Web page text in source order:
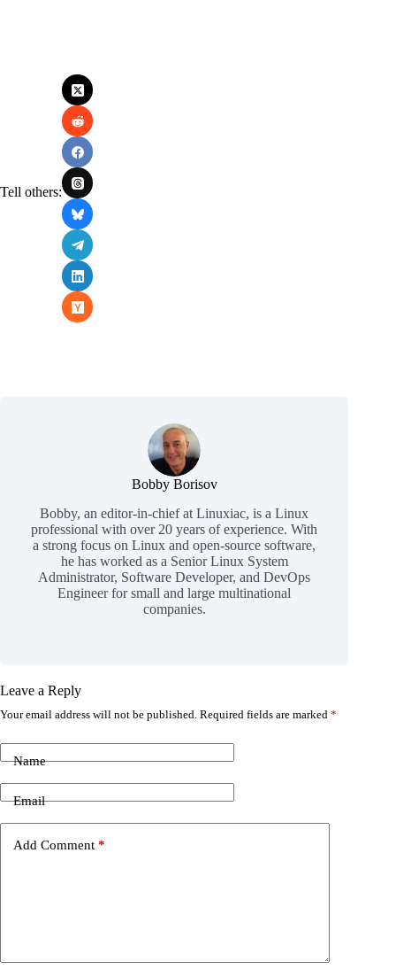
Tell others:
Bobby Borisov
Bobby, an editor-in-chief at Linuxiac, is a Linux
professional with over 20 years of experience. With
a strong focus on Linux and open-source software,
he has worked as a Senior Linux System
Administrator, Software Developer, and DevOps
Engineer for small and large multinational
companies.
Leave a Reply
Your email address will not be published. Required fields are marked *
Name
Email
Add Comment *